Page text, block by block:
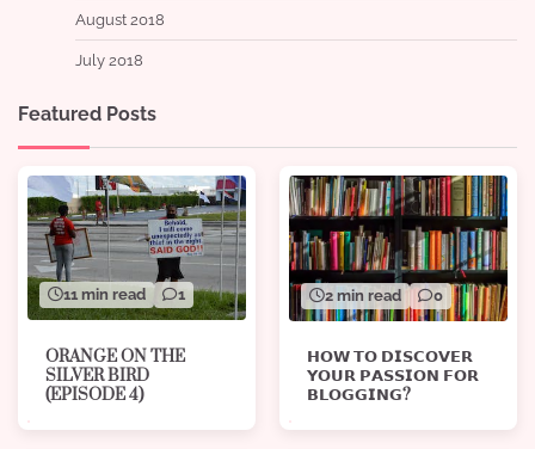
August 2018
July 2018
Featured Posts
11 min read 1
ORANGE ON THE
SILVER BIRD
(EPISODE 4)
2 min read 0
𝗛𝗢𝗪 𝗧𝗢 𝗗𝗜𝗦𝗖𝗢𝗩𝗘𝗥
𝗬𝗢𝗨𝗥 𝗣𝗔𝗦𝗦𝗜𝗢𝗡 𝗙𝗢𝗥
𝗕𝗟𝗢𝗚𝗚𝗜𝗡𝗚?